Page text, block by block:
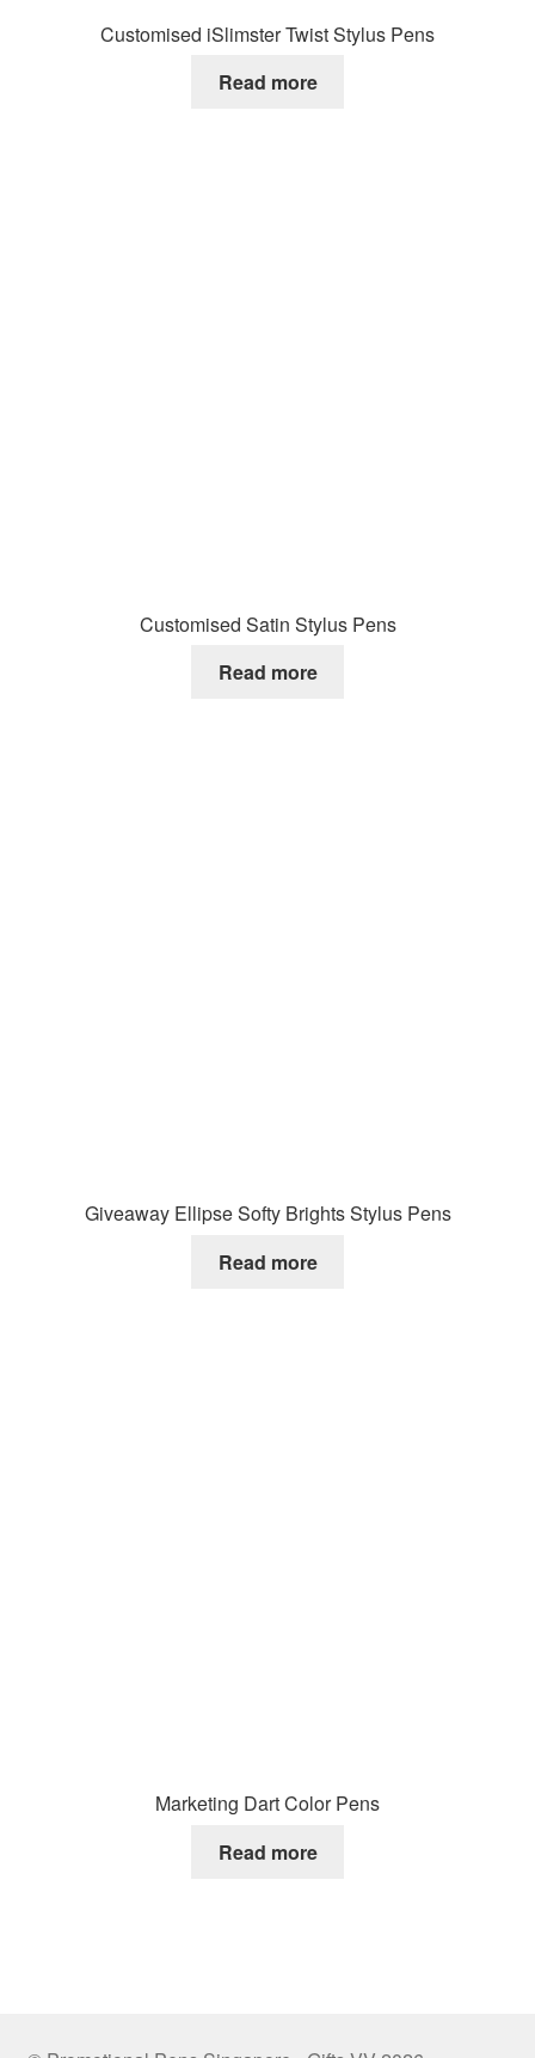
Customised iSlimster Twist Stylus Pens
Read more
Customised Satin Stylus Pens
Read more
Giveaway Ellipse Softy Brights Stylus Pens
Read more
Marketing Dart Color Pens
Read more